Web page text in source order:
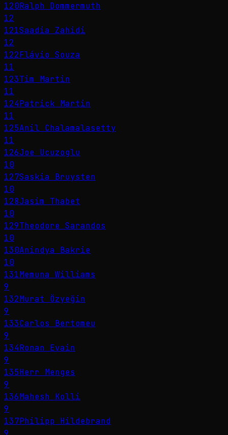
120Ralph Dommermuth
12
121Saadia Zahidi
12
122Flávio Souza
11
123Tim Martin
11
124Patrick Martin
11
125Anil Chalamalasetty
11
126Joe Ucuzoglu
10
127Saskia Bruysten
10
128Jasim Thabet
10
129Theodore Sarandos
10
130Anindya Bakrie
10
131Memuna Williams
9
132Murat Özyeğin
9
133Carlos Bertomeu
9
134Ronan Evain
9
135Herr Menges
9
136Mahesh Kolli
9
137Philipp Hildebrand